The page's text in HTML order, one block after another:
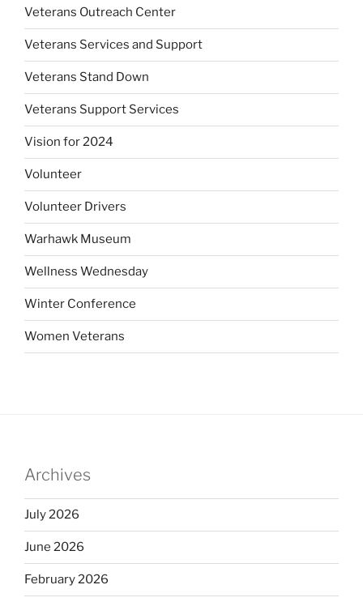
Veterans Outreach Center
Veterans Services and Support
Veterans Stand Down
Veterans Support Services
Vision for 2024
Volunteer
Volunteer Drivers
Warhawk Museum
Wellness Wednesday
Winter Conference
Women Veterans
Archives
July 2026
June 2026
February 2026